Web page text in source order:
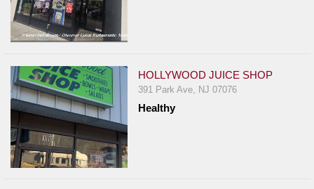
Ups
Closures
News
For
Restaurant
Owners
Support
HOLLYWOOD JUICE SHOP
391 Park Ave, NJ 07076
Healthy